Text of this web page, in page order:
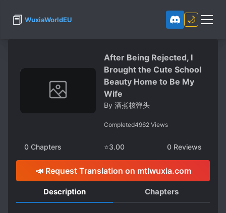
📕 WuxiaWorldEU 🌙
After Being Rejected, I
Brought the Cute School
Beauty Home to Be My
Wife
By 酒煮核弹头
Completed4962 Views
0 Chapters ⭐3.00 0 Reviews
📣 Request Translation on mtlwuxia.com
Description Chapters